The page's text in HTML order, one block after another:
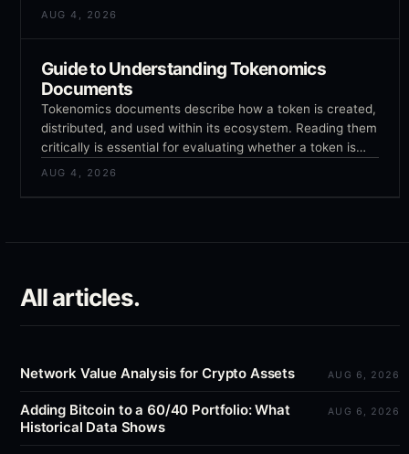
crypto.
AUG 4, 2026
Guide to Understanding Tokenomics
Documents
Tokenomics documents describe how a token is created,
distributed, and used within its ecosystem. Reading them
critically is essential for evaluating whether a token is
likely to gain or lose value over time, and most investors
AUG 4, 2026
All articles.
Network Value Analysis for Crypto Assets AUG 6, 2026
Adding Bitcoin to a 60/40 Portfolio: What
Historical Data Shows
AUG 6, 2026